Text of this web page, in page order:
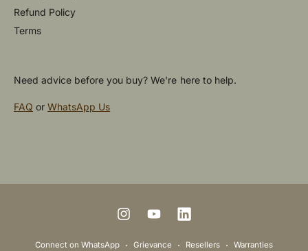
Refund Policy
Terms
Need advice before you buy? We're here to help.
FAQ orWhatsApp Us
a
Connect on WhatsApp Grievance Resellers Warranties
I
n
Y
o
L